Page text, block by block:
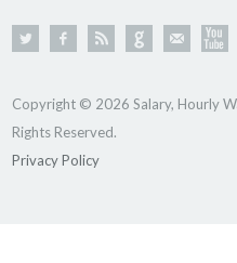
Copyright © 2026 Salary, Hourly
Rights Reserved.
Privacy Policy